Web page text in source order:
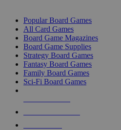
Popular Board Games
All Card Games
Board Game Magazines
Board Game Supplies
Strategy Board Games
Fantasy Board Games
Family Board Games
Sci-Fi Board Games